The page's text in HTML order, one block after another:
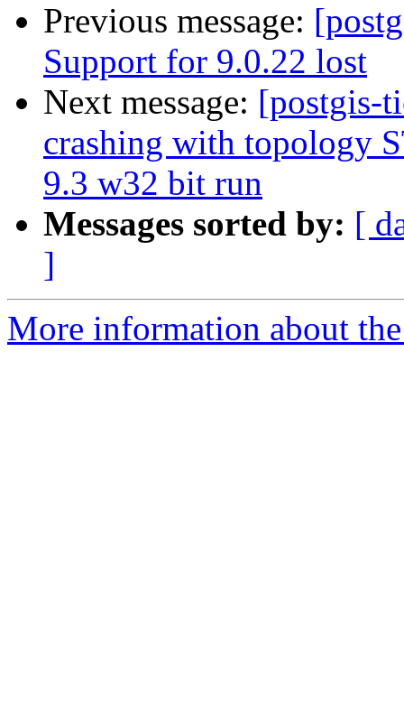
Previous message:
Support for 9.0.22 lost
Next message: [postgis-
crashing with topology
9.3 w32 bit run
Messages sorted by: [
]
More information about